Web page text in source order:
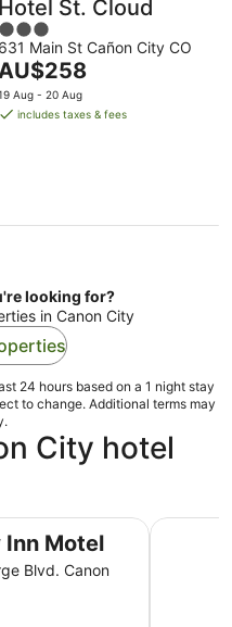
Hotel St. Cloud
3
out
631 Main St Cañon City CO
The
is
AU$258
Aug - 20 Aug
includes taxes & fees
looking for?
in Canon City
24 hours based on a 1 night stay
to change. Additional terms may
City hotel
Motel
Blvd. Canon
Days Inn